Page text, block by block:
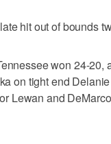
hit out of bounds
won 24-20,
on tight end
Lewan and